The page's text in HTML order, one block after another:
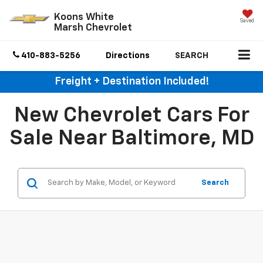
Koons White
Marsh Chevrolet
Saved
410-883-5256 Directions SEARCH
Freight + Destination Included!
New Chevrolet Cars For
Sale Near Baltimore, MD
Search